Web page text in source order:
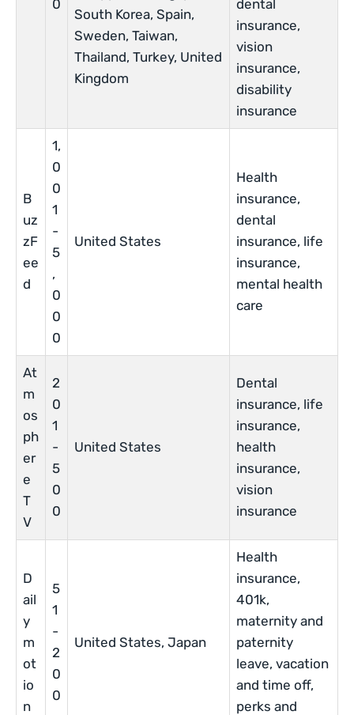
0
South Korea, Spain,
Sweden, Taiwan,
Thailand, Turkey, United
Kingdom
dental
insurance,
vision
insurance,
disability
insurance
B
uz
zF
ee
d
1,
0
0
1
-
5
,
0
0
0
United States
Health
insurance,
dental
insurance, life
insurance,
mental health
care
At
m
os
ph
er
e
T
V
2
0
1
-
5
0
0
United States
Dental
insurance, life
insurance,
health
insurance,
vision
insurance
D
ail
y
m
ot
io
n
5
1
-
2
0
0
United States, Japan
Health
insurance,
401k,
maternity and
paternity
leave, vacation
and time off,
perks and